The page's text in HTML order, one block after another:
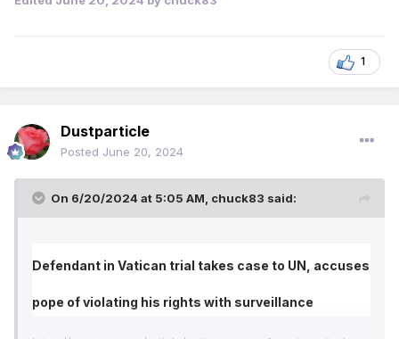
1
Dustparticle
Posted June 20, 2024
On 6/20/2024 at 5:05 AM, chuck83 said:
Defendant in Vatican trial takes case to UN, accuses
pope of violating his rights with surveillance